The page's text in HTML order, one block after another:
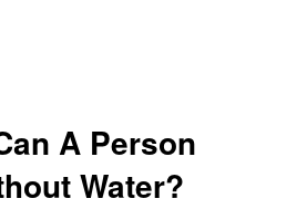
A Person
Water?